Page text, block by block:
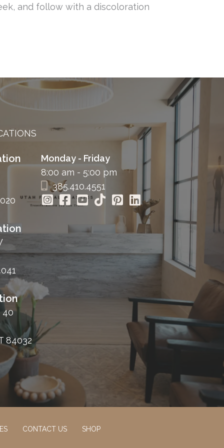
and follow with a discoloration
40
84032
Monday - Friday
8:00 am - 5:00 pm
385.410.4551
CONTACT US SHOP